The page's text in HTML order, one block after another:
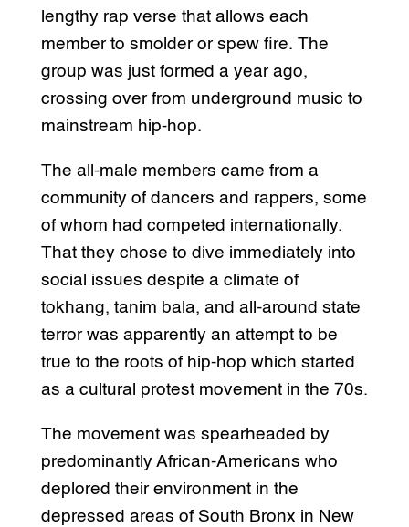
lengthy rap verse that allows each
member to smolder or spew fire. The
group was just formed a year ago,
crossing over from underground music to
mainstream hip-hop.
The all-male members came from a
community of dancers and rappers, some
of whom had competed internationally.
That they chose to dive immediately into
social issues despite a climate of
tokhang, tanim bala, and all-around state
terror was apparently an attempt to be
true to the roots of hip-hop which started
as a cultural protest movement in the 70s.
The movement was spearheaded by
predominantly African-Americans who
deplored their environment in the
depressed areas of South Bronx in New